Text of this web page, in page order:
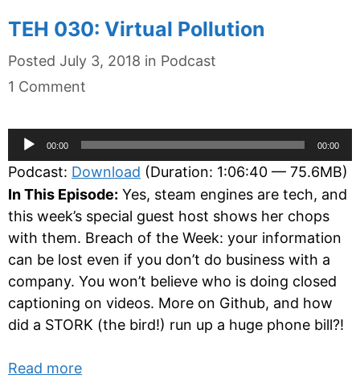
TEH 030: Virtual Pollution
Posted July 3, 2018 in Categories
Podcast
1 Comment
Audio
Player
00:00 00:00
Podcast: Download (Duration: 1:06:40 — 75.6MB)
In This Episode: Yes, steam engines are tech, and
this week’s special guest host shows her chops
with them. Breach of the Week: your information
can be lost even if you don’t do business with a
company. You won’t believe who is doing closed
captioning on videos. More on Github, and how
did a STORK (the bird!) run up a huge phone bill?!
Read more